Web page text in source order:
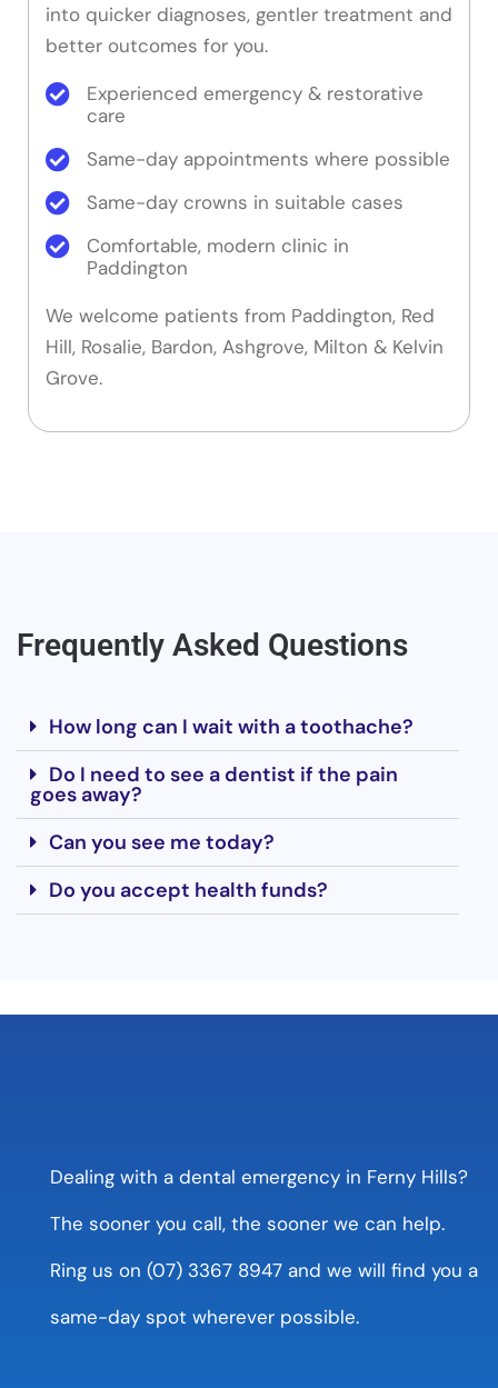
into quicker diagnoses, gentler treatment and
better outcomes for you.
Experienced emergency & restorative
care
Same-day appointments where possible
Same-day crowns in suitable cases
Comfortable, modern clinic in
Paddington
We welcome patients from Paddington, Red
Hill, Rosalie, Bardon, Ashgrove, Milton & Kelvin
Grove.
Frequently Asked Questions
How long can I wait with a toothache?
Do I need to see a dentist if the pain
goes away?
Can you see me today?
Do you accept health funds?
Dealing with a dental emergency in Ferny Hills?
The sooner you call, the sooner we can help.
Ring us on (07) 3367 8947 and we will find you a
same-day spot wherever possible.